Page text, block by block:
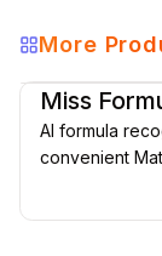
More
Education
Miss
AI formula
convenient